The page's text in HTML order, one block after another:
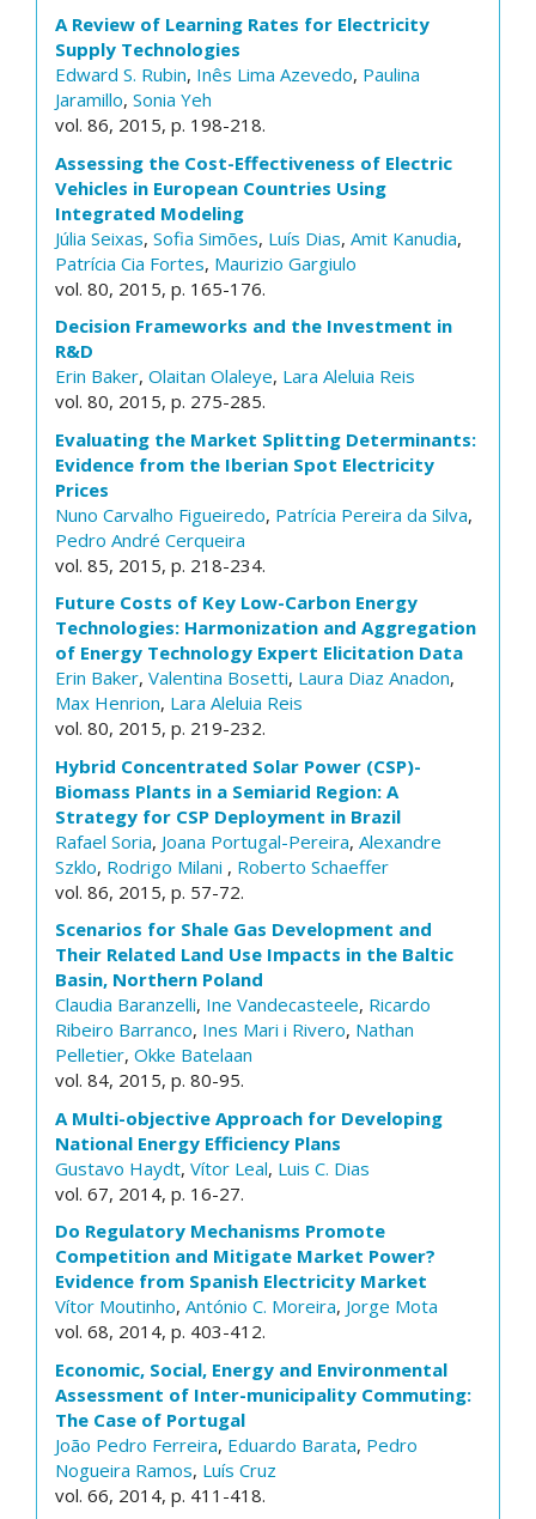
A Review of Learning Rates for Electricity
Supply Technologies
Edward S. Rubin, Inês Lima Azevedo, Paulina
Jaramillo, Sonia Yeh
vol. 86, 2015, p. 198-218.
Assessing the Cost-Effectiveness of Electric
Vehicles in European Countries Using
Integrated Modeling
Júlia Seixas, Sofia Simões, Luís Dias, Amit Kanudia,
Patrícia Cia Fortes, Maurizio Gargiulo
vol. 80, 2015, p. 165-176.
Decision Frameworks and the Investment in
R&D
Erin Baker, Olaitan Olaleye, Lara Aleluia Reis
vol. 80, 2015, p. 275-285.
Evaluating the Market Splitting Determinants:
Evidence from the Iberian Spot Electricity
Prices
Nuno Carvalho Figueiredo, Patrícia Pereira da Silva,
Pedro André Cerqueira
vol. 85, 2015, p. 218-234.
Future Costs of Key Low-Carbon Energy
Technologies: Harmonization and Aggregation
of Energy Technology Expert Elicitation Data
Erin Baker, Valentina Bosetti, Laura Diaz Anadon,
Max Henrion, Lara Aleluia Reis
vol. 80, 2015, p. 219-232.
Hybrid Concentrated Solar Power (CSP)-
Biomass Plants in a Semiarid Region: A
Strategy for CSP Deployment in Brazil
Rafael Soria, Joana Portugal-Pereira, Alexandre
Szklo, Rodrigo Milani , Roberto Schaeffer
vol. 86, 2015, p. 57-72.
Scenarios for Shale Gas Development and
Their Related Land Use Impacts in the Baltic
Basin, Northern Poland
Claudia Baranzelli, Ine Vandecasteele, Ricardo
Ribeiro Barranco, Ines Mari i Rivero, Nathan
Pelletier, Okke Batelaan
vol. 84, 2015, p. 80-95.
A Multi-objective Approach for Developing
National Energy Efficiency Plans
Gustavo Haydt, Vítor Leal, Luis C. Dias
vol. 67, 2014, p. 16-27.
Do Regulatory Mechanisms Promote
Competition and Mitigate Market Power?
Evidence from Spanish Electricity Market
Vítor Moutinho, António C. Moreira, Jorge Mota
vol. 68, 2014, p. 403-412.
Economic, Social, Energy and Environmental
Assessment of Inter-municipality Commuting:
The Case of Portugal
João Pedro Ferreira, Eduardo Barata, Pedro
Nogueira Ramos, Luís Cruz
vol. 66, 2014, p. 411-418.